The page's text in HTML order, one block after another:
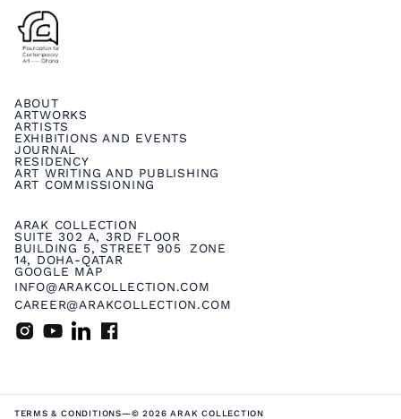
ARAK COLLECTION
SUITE 302 A, 3RD FLOOR
BUILDING 5, STREET 905 ZONE
14, DOHA-QATAR
GOOGLE MAP
INFO@ARAKCOLLECTION.COM
CAREER@ARAKCOLLECTION.COM
ABOUT
ARTWORKS
ARTISTS
EXHIBITIONS AND EVENTS
JOURNAL
RESIDENCY
ART WRITING AND PUBLISHING
ART COMMISSIONING
TERMS & CONDITIONS—© 2026 ARAK COLLECTION